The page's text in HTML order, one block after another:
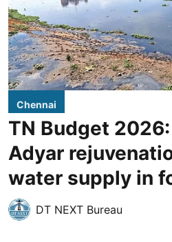
Chennai
TN Budget
Adyar
water supply in
DT NEXT Bureau